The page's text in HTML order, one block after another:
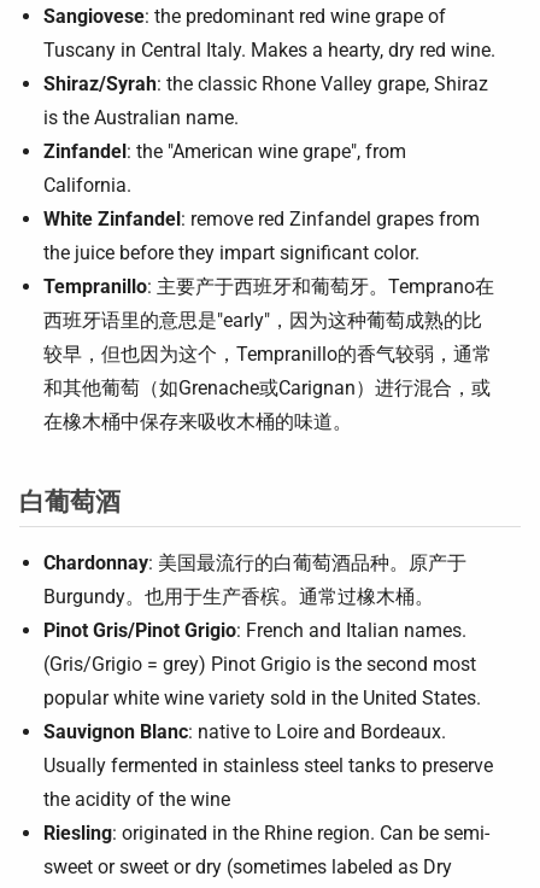
Sangiovese: the predominant red wine grape of
Tuscany in Central Italy. Makes a hearty, dry red wine.
Shiraz/Syrah: the classic Rhone Valley grape, Shiraz
is the Australian name.
Zinfandel: the "American wine grape", from
California.
White Zinfandel: remove red Zinfandel grapes from
the juice before they impart significant color.
Tempranillo: 主要产于西班牙和葡萄牙。Temprano在
西班牙语里的意思是"early"，因为这种葡萄成熟的比
较早，但也因为这个，Tempranillo的香气较弱，通常
和其他葡萄（如Grenache或Carignan）进行混合，或
在橡木桶中保存来吸收木桶的味道。
白葡萄酒
Chardonnay: 美国最流行的白葡萄酒品种。原产于
Burgundy。也用于生产香槟。通常过橡木桶。
Pinot Gris/Pinot Grigio: French and Italian names.
(Gris/Grigio = grey) Pinot Grigio is the second most
popular white wine variety sold in the United States.
Sauvignon Blanc: native to Loire and Bordeaux.
Usually fermented in stainless steel tanks to preserve
the acidity of the wine
Riesling: originated in the Rhine region. Can be semi-
sweet or sweet or dry (sometimes labeled as Dry